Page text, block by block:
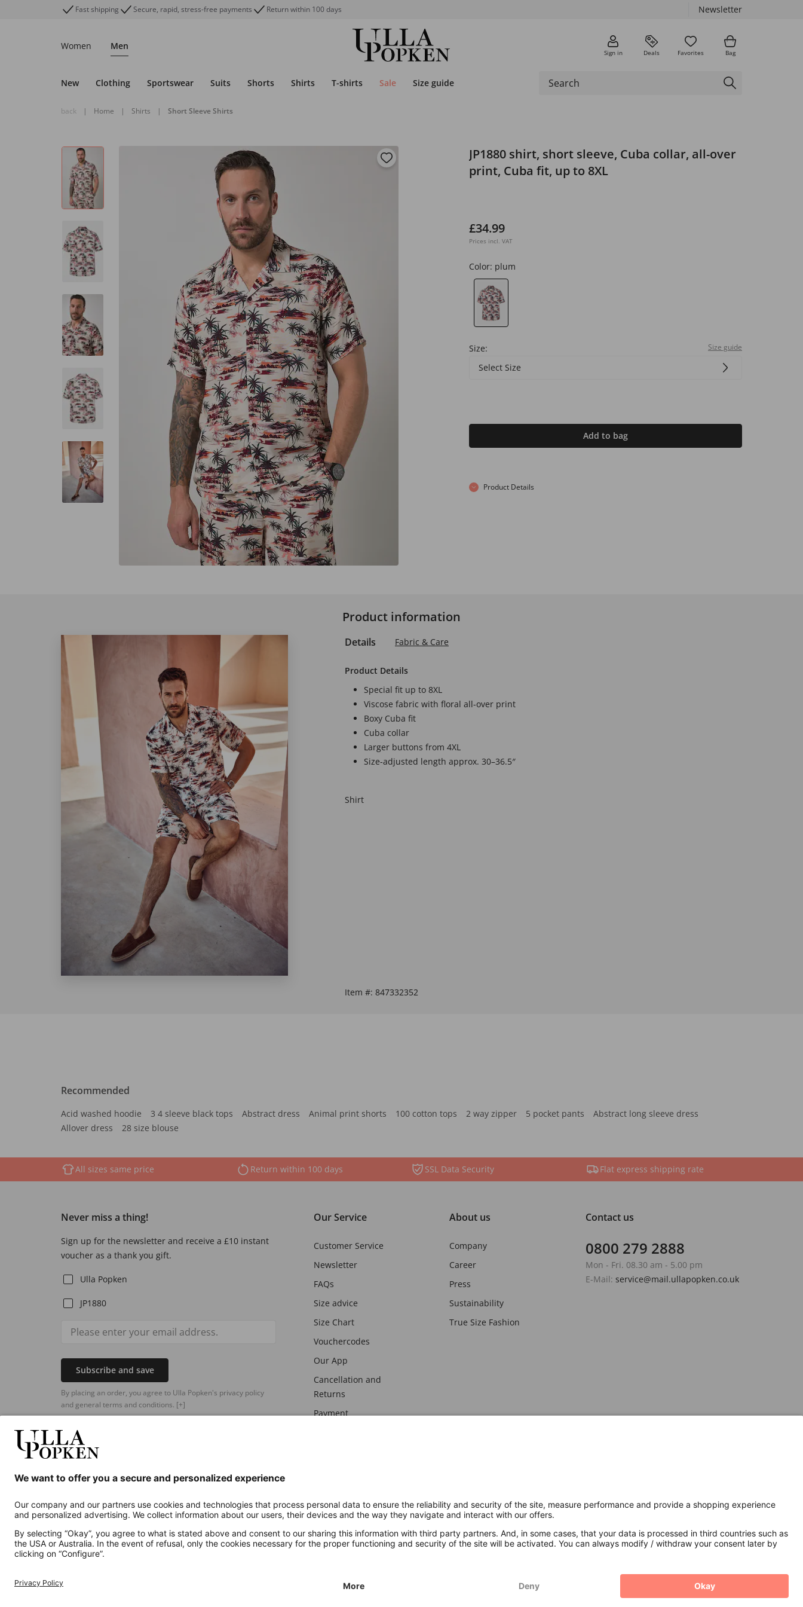
Fast shipping Secure, rapid, stress-free payments Return within 100 days Newsletter
Women Men
Sign in Deals Favorites Bag
New Clothing Sportswear Suits Shorts Shirts T-shirts Sale Size guide
back | Home | Shirts | Short Sleeve Shirts
JP1880 shirt, short sleeve, Cuba collar, all-over
print, Cuba fit, up to 8XL
£34.99
Prices incl. VAT
Color: plum
Size: Size guide
Select Size
Add to bag
Product Details
Product information
Details Fabric & Care
Product Details
Special fit up to 8XL
Viscose fabric with floral all-over print
Boxy Cuba fit
Cuba collar
Larger buttons from 4XL
Size-adjusted length approx. 30–36.5″
Shirt
Item #: 847332352
Recommended
Acid washed hoodie 3 4 sleeve black tops Abstract dress Animal print shorts 100 cotton tops 2 way zipper 5 pocket pants
Abstract long sleeve dress
Allover dress
28 size blouse
All sizes same price Return within 100 days SSL Data Security Flat express shipping rate
Never miss a thing!
Sign up for the newsletter and receive a £10 instant
voucher as a thank you gift.
Ulla Popken
JP1880
Subscribe and save
By placing an order, you agree to Ulla Popken's privacy policy
and general terms and conditions. [+]
Our Service
Customer Service
Newsletter
FAQs
Size advice
Size Chart
Vouchercodes
Our App
Cancellation and
Returns
Payment
About us
Company
Career
Press
Sustainability
True Size Fashion
Contact us
0800 279 2888
Mon - Fri. 08.30 am - 5.00 pm
E-Mail: service@mail.ullapopken.co.uk
Additional online shops
UK